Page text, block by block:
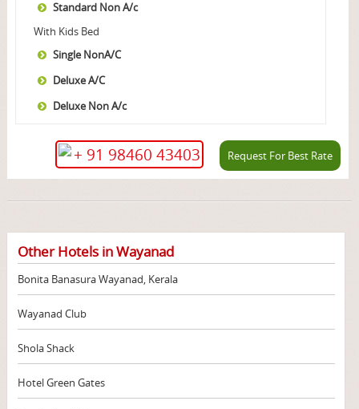
Standard Non A/c
With Kids Bed
Single NonA/C
Deluxe A/C
Deluxe Non A/c
Request For Best Rate
+ 91 98460 43403
Other Hotels in Wayanad
Bonita Banasura Wayanad, Kerala
Wayanad Club
Shola Shack
Hotel Green Gates